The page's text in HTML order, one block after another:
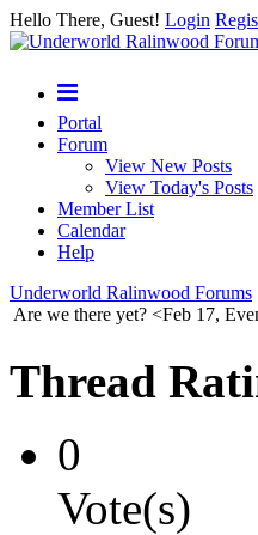
Hello There, Guest! Login
Portal
Forum
View New Posts
View Today's Posts
Member List
Calendar
Help
Underworld Ralinwood Forums
Are we there yet? <Feb 17,
Thread
0
Vote(s)